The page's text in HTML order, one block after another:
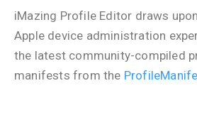
iMazing Profile Editor draws
Apple device administration
the latest community-compiled
manifests from the